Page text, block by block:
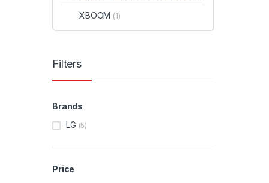
XBOOM (1)
Filters
Brands
LG (5)
Price